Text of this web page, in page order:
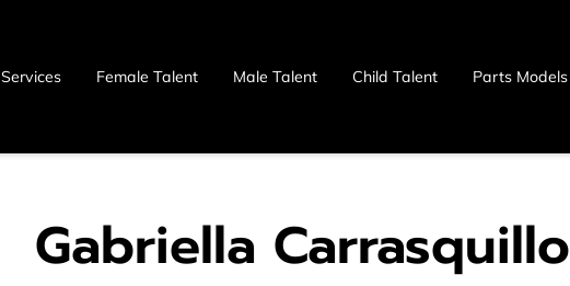
Services Female Talent Male Talent Child Talent Parts Models
Gabriella Carrasquillo